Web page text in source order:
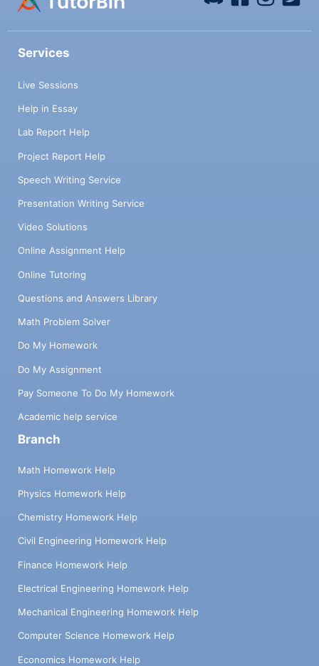
Services
Live Sessions
Help in Essay
Lab Report Help
Project Report Help
Speech Writing Service
Presentation Writing Service
Video Solutions
Online Assignment Help
Online Tutoring
Questions and Answers Library
Math Problem Solver
Do My Homework
Do My Assignment
Pay Someone To Do My Homework
Academic help service
Branch
Math Homework Help
Physics Homework Help
Chemistry Homework Help
Civil Engineering Homework Help
Finance Homework Help
Electrical Engineering Homework Help
Mechanical Engineering Homework Help
Computer Science Homework Help
Economics Homework Help